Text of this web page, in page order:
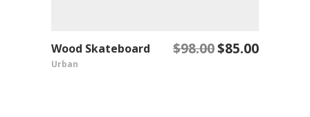
ADD TO CART
Wood Skateboard $98.00 Original
$85.00Current
Urban